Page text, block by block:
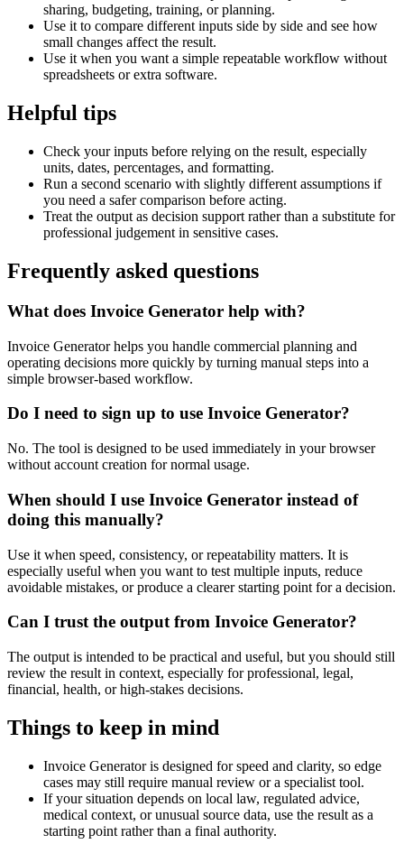
sharing, budgeting, training, or planning.
Use it to compare different inputs side by side and see how
small changes affect the result.
Use it when you want a simple repeatable workflow without
spreadsheets or extra software.
Helpful tips
Check your inputs before relying on the result, especially
units, dates, percentages, and formatting.
Run a second scenario with slightly different assumptions if
you need a safer comparison before acting.
Treat the output as decision support rather than a substitute for
professional judgement in sensitive cases.
Frequently asked questions
What does Invoice Generator help with?
Invoice Generator helps you handle commercial planning and
operating decisions more quickly by turning manual steps into a
simple browser-based workflow.
Do I need to sign up to use Invoice Generator?
No. The tool is designed to be used immediately in your browser
without account creation for normal usage.
When should I use Invoice Generator instead of
doing this manually?
Use it when speed, consistency, or repeatability matters. It is
especially useful when you want to test multiple inputs, reduce
avoidable mistakes, or produce a clearer starting point for a decision.
Can I trust the output from Invoice Generator?
The output is intended to be practical and useful, but you should still
review the result in context, especially for professional, legal,
financial, health, or high-stakes decisions.
Things to keep in mind
Invoice Generator is designed for speed and clarity, so edge
cases may still require manual review or a specialist tool.
If your situation depends on local law, regulated advice,
medical context, or unusual source data, use the result as a
starting point rather than a final authority.